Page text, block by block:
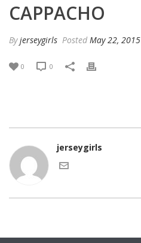
CAPPACHO
Byjerseygirls Posted May 22, 2015
0 0
jerseygirls